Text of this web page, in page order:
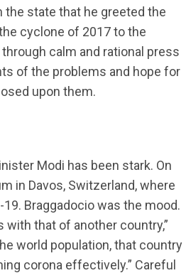
the state that he greeted the
cyclone of 2017 to the
calm and rational press
of the problems and hope for
upon them.
Modi has been stark. On
in Davos, Switzerland, where
Braggadocio was the mood.
with that of another country,”
world population, that country
corona effectively.” Careful